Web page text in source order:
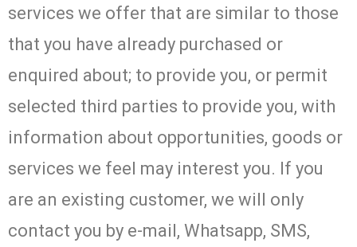
services we offer that are similar to those
that you have already purchased or
enquired about; to provide you, or permit
selected third parties to provide you, with
information about opportunities, goods or
services we feel may interest you. If you
are an existing customer, we will only
contact you by e-mail, Whatsapp, SMS,